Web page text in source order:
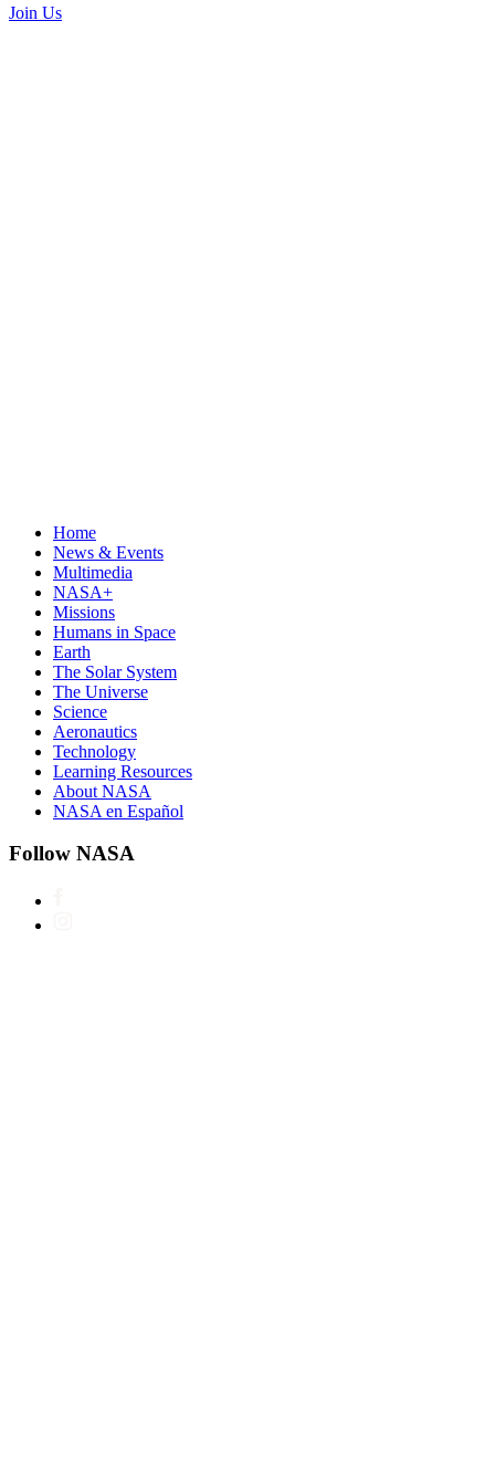
Join Us
Home
News & Events
Multimedia
NASA+
Missions
Humans in Space
Earth
The Solar System
The Universe
Science
Aeronautics
Technology
Learning Resources
About NASA
NASA en Español
Follow NASA